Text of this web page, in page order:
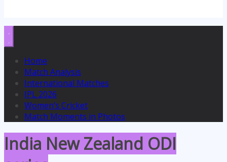
Home
Match Analysis
International Matches
IPL 2026
Women’s Cricket
Match Moments in Photos
India New Zealand ODI